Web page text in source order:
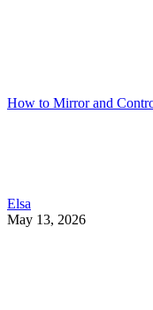
How to Mirror and
Elsa
May 13, 2026